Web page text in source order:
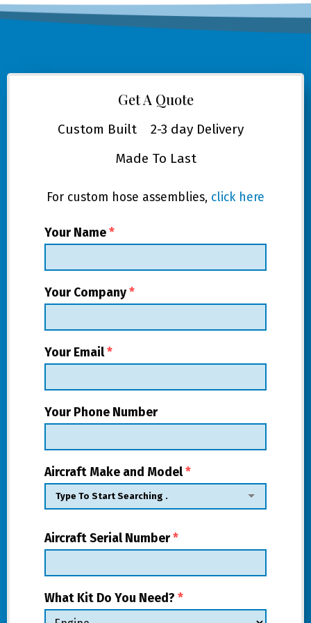
Get A Quote
Custom Built 2-3 day Delivery
Made To Last
For custom hose assemblies, click here
Your Name*
Your Company*
Your Email*
Your Phone Number
Aircraft Make and Model*
Aircraft Serial Number*
What Kit Do You Need? *